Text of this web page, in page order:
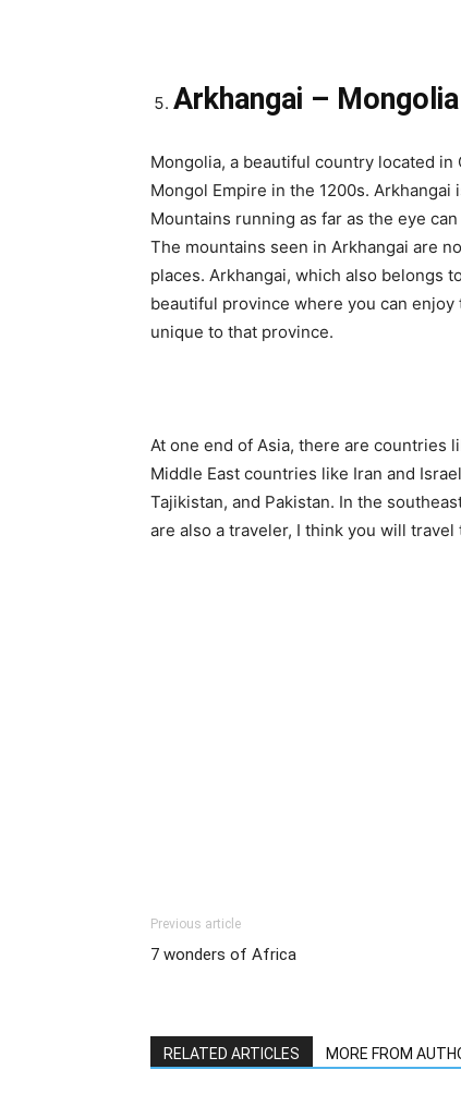
Arkhangai – Mongolia
Mongolia, a beautiful country located
Mongol Empire in the 1200s.
Mountains running as far as the eye
The mountains seen in Arkhangai are
places. Arkhangai, which also belongs
beautiful province where you can
unique to that province.
At one end of Asia, there are countries
Middle East countries like Iran and
Tajikistan, and Pakistan. In the
are also a traveler, I think you will
Previous article
7 wonders of Africa
RELATED ARTICLES MORE FROM